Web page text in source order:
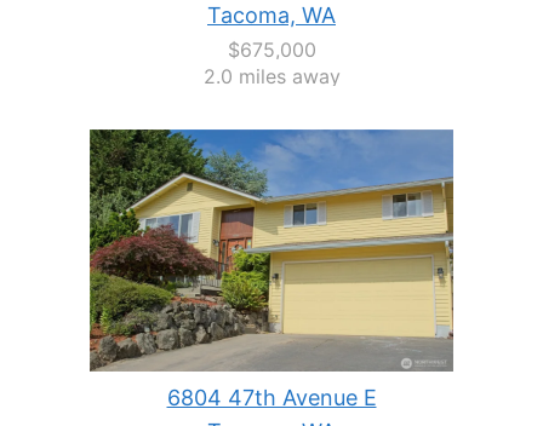
Tacoma, WA
$675,000
2.0 miles away
6804 47th Avenue E